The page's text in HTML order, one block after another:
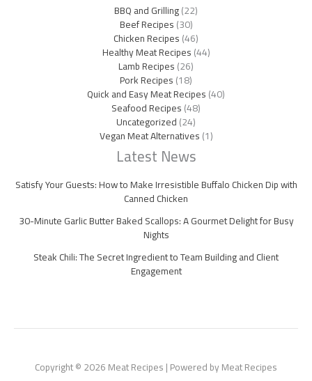
BBQ and Grilling(22)
Beef Recipes(30)
Chicken Recipes(46)
Healthy Meat Recipes(44)
Lamb Recipes(26)
Pork Recipes(18)
Quick and Easy Meat Recipes(40)
Seafood Recipes(48)
Uncategorized(24)
Vegan Meat Alternatives(1)
Latest News
Satisfy Your Guests: How to Make Irresistible Buffalo Chicken Dip with
Canned Chicken
30-Minute Garlic Butter Baked Scallops: A Gourmet Delight for Busy
Nights
Steak Chili: The Secret Ingredient to Team Building and Client
Engagement
Copyright © 2026 Meat Recipes | Powered by Meat Recipes